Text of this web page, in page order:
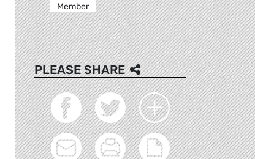
Member
PLEASE SHARE